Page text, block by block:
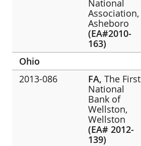
National
Association,
Asheboro
(EA#2010-
163)
Ohio
2013-086
FA, The First
National
Bank of
Wellston,
Wellston
(EA# 2012-
139)